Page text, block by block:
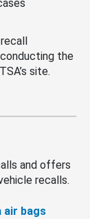
the
site.
and offers
recalls.
air bags